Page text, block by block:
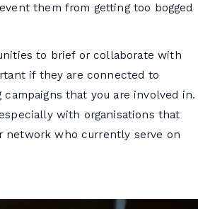
them from getting too bogged
to brief or collaborate with
if they are connected to
that you are involved in.
with organisations that
network who currently serve on